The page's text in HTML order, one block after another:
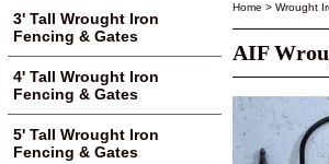
Home > Wrought
AIF
3' Tall Wrought Iron
Fencing & Gates
4' Tall Wrought Iron
Fencing & Gates
5' Tall Wrought Iron
Fencing & Gates